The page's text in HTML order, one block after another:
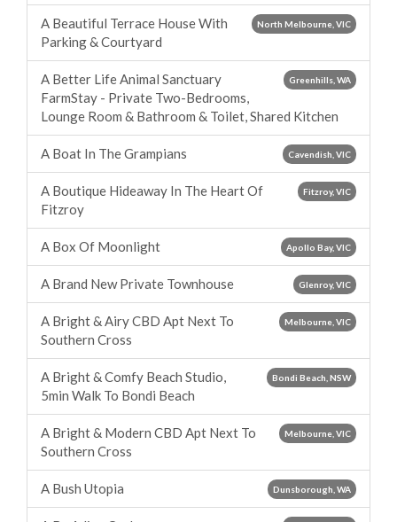
North Melbourne, VIC
A Beautiful Terrace House With
Parking & Courtyard
Greenhills, WA
A Better Life Animal Sanctuary
FarmStay - Private Two-Bedrooms,
Lounge Room & Bathroom & Toilet, Shared Kitchen
Cavendish, VIC
A Boat In The Grampians
Fitzroy, VIC
A Boutique Hideaway In The Heart Of
Fitzroy
Apollo Bay, VIC
A Box Of Moonlight
Glenroy, VIC
A Brand New Private Townhouse
Melbourne, VIC
A Bright & Airy CBD Apt Next To
Southern Cross
Bondi Beach, NSW
A Bright & Comfy Beach Studio,
5min Walk To Bondi Beach
Melbourne, VIC
A Bright & Modern CBD Apt Next To
Southern Cross
Dunsborough, WA
A Bush Utopia